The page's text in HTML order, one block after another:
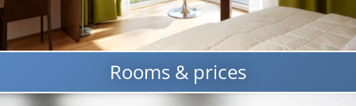
Rooms & prices